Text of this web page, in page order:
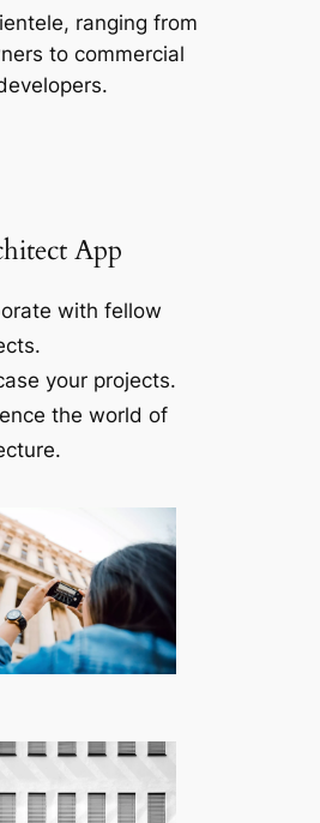
ranging from
to commercial
App
with fellow
your projects.
the world of